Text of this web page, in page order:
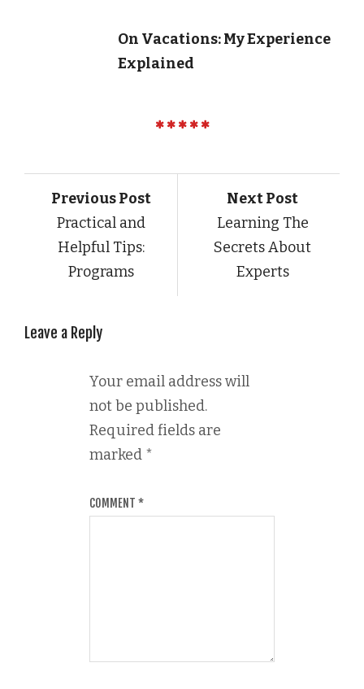
On Vacations: My Experience
Explained
Previous Post
Practical and
Helpful Tips:
Programs
Next Post
Learning The
Secrets About
Experts
Leave a Reply
Your email address will
not be published.
Required fields are
marked *
COMMENT *